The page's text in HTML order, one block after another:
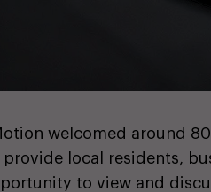
welcomed around
local residents,
to view and